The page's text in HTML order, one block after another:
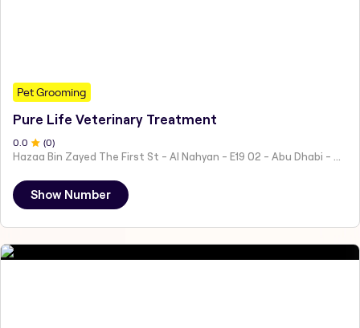
Pet Grooming
Pure Life Veterinary Treatment
0 .0 (0)
Show Number